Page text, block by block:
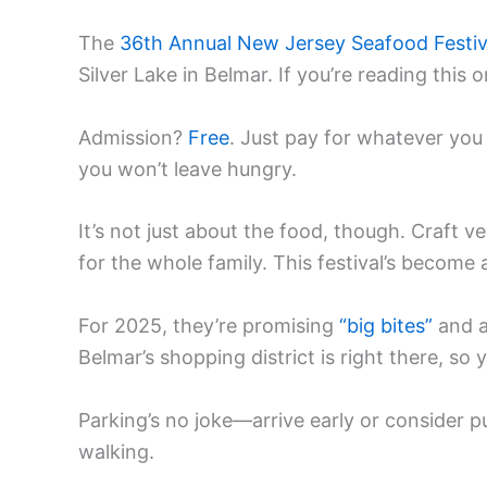
The 36th Annual New Jersey Seafood
Silver Lake in Belmar. If you’re reading this
Admission? Free. Just pay for whatever
you won’t leave hungry.
It’s not just about the food, though. Craft
for the whole family. This festival’s become
For 2025, they’re promising “big bites” and
Belmar’s shopping district is right there,
Parking’s no joke—arrive early or consider
walking.